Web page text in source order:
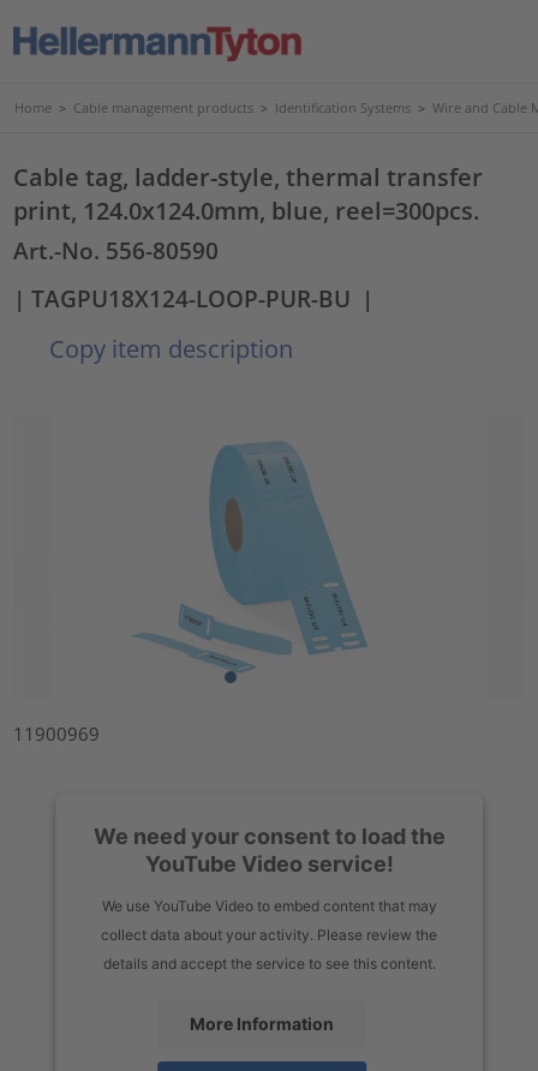
Home > Cable management products > Identification Systems > Wire and Cable
Cable tag, ladder-style, thermal transfer
print, 124.0x124.0mm, blue, reel=300pcs.
Art.-No. 556-80590
| TAGPU18X124-LOOP-PUR-BU |
Copy item description
11900969
We need your consent to load the
YouTube Video service!
We use YouTube Video to embed content that may
collect data about your activity. Please review the
details and accept the service to see this content.
More Information